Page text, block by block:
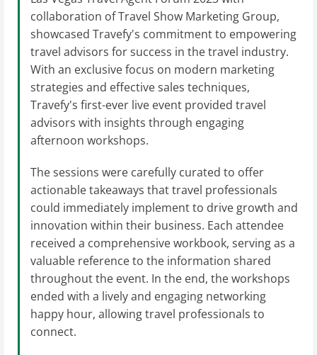
collaboration of Travel Show Marketing Group,
showcased Travefy's commitment to empowering
travel advisors for success in the travel industry.
With an exclusive focus on modern marketing
strategies and effective sales techniques,
Travefy's first-ever live event provided travel
advisors with insights through engaging
afternoon workshops.
The sessions were carefully curated to offer
actionable takeaways that travel professionals
could immediately implement to drive growth and
innovation within their business. Each attendee
received a comprehensive workbook, serving as a
valuable reference to the information shared
throughout the event. In the end, the workshops
ended with a lively and engaging networking
happy hour, allowing travel professionals to
connect.